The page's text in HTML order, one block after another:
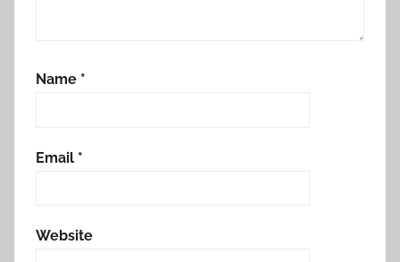
Name *
Email *
Website